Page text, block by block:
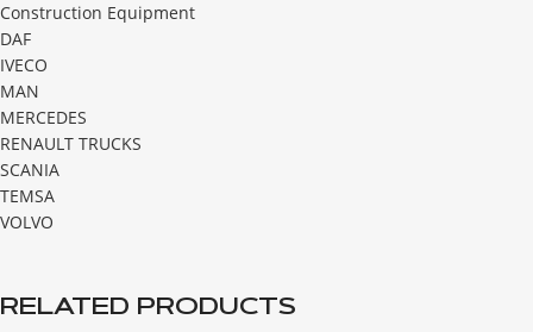
Construction Equipment
DAF
IVECO
MAN
MERCEDES
RENAULT TRUCKS
SCANIA
TEMSA
VOLVO
RELATED PRODUCTS